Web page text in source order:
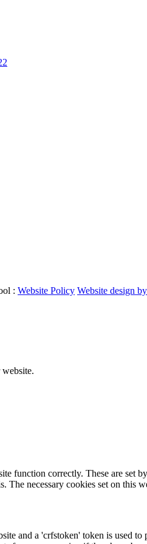
: Website Policy Website design
function correctly. These are
necessary cookies set on this
and a 'crfstoken' token is used to